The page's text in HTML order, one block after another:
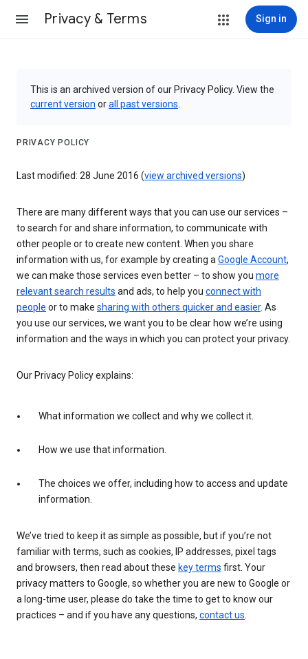
Privacy & Terms Sign in
This is an archived version of our Privacy Policy. View the
current version orall past versions
PRIVACY POLICY
Last modified: 28 June 2016 (view archived versions)
There are many different ways that you can use our services –
to search for and share information, to communicate with
other people or to create new content. When you share
information with us, for example by creating aGoogle Account,
we can make those services even better – to show you more
relevant search results and ads, to help you connect with
people or to make sharing with others quicker and easier. As
you use our services, we want you to be clear how we’re using
information and the ways in which you can protect your privacy.
Our Privacy Policy explains:
What information we collect and why we collect it.
How we use that information.
The choices we offer, including how to access and update
information.
We’ve tried to keep it as simple as possible, but if you’re not
familiar with terms, such as cookies, IP addresses, pixel tags
and browsers, then read about these key terms first. Your
privacy matters to Google, so whether you are new to Google or
a long-time user, please do take the time to get to know our
practices – and if you have any questions, contact us.